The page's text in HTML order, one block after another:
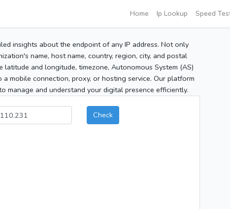
Home Ip Lookup Speed
insights about the endpoint of any IP address. Not only
name, host name, country, region, city, and postal
and longitude, timezone, Autonomous System (AS)
mobile connection, proxy, or hosting service. Our platform
manage and understand your digital presence efficiently.
Check